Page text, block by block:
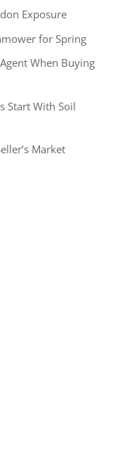
Exposure
for Spring
When Buying
Start With Soil
Market